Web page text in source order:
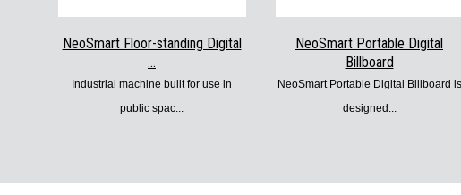
NeoSmart Floor-standing Digital
...
Industrial machine built for use in
public spac...
NeoSmart Portable Digital
Billboard
NeoSmart Portable Digital Billboard is
designed...